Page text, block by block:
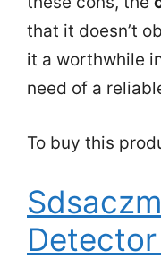
that it doesn’t
it a worthwhile
need of a
To buy this